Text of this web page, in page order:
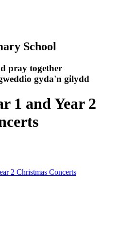
School
pray together
gyda'n gilydd
1 and Year 2
2 Christmas Concerts